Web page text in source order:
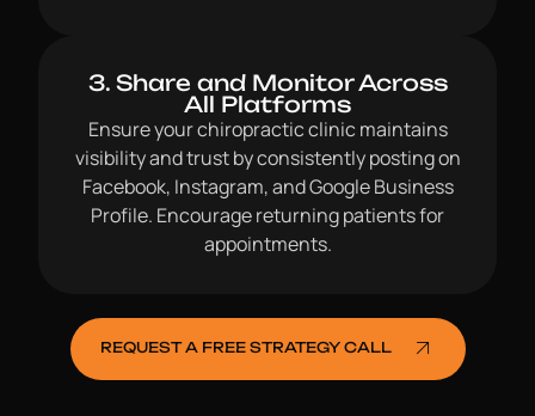
3. Share and Monitor Across
All Platforms
Ensure your chiropractic clinic maintains
visibility and trust by consistently posting on
Facebook, Instagram, and Google Business
Profile. Encourage returning patients for
appointments.
REQUEST A FREE STRATEGY CALL